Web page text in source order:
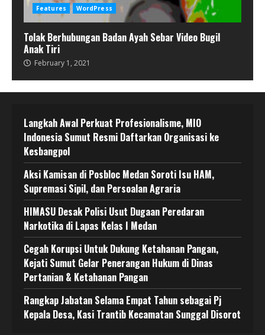
Features WordPress
Tolak Berhubungan Badan Ayah Sebar Video Bugil
Anak Tiri
February 1, 2021
Langkah Awal Perkuat Profesionalisme, MIO
Indonesia Sumut Resmi Daftarkan Organisasi ke
Kesbangpol
Aksi Kamisan di Posbloc Medan Soroti Isu HAM,
Supremasi Sipil, dan Persoalan Agraria
HIMASU Desak Polisi Usut Dugaan Peredaran
Narkotika di Lapas Kelas I Medan
Cegah Korupsi Untuk Dukung Ketahanan Pangan,
Kejati Sumut Gelar Penerangan Hukum di Dinas
Pertanian & Ketahanan Pangan
Rangkap Jabatan Selama Empat Tahun sebagai Pj
Kepala Desa, Kasi Trantib Kecamatan Sunggal Disorot